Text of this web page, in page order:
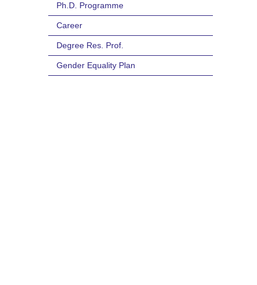
Ph.D. Programme
Career
Degree Res. Prof.
Gender Equality Plan